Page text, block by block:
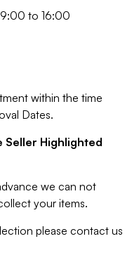
to 16:00
within the time
Dates.
Seller Highlighted
we can not
your items.
please contact us